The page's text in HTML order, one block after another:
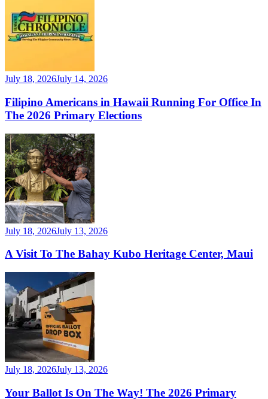
July 18, 2026July 14, 2026
Filipino Americans in Hawaii Running For Office In
The 2026 Primary Elections
July 18, 2026July 13, 2026
A Visit To The Bahay Kubo Heritage Center, Maui
July 18, 2026July 13, 2026
Your Ballot Is On The Way! The 2026 Primary